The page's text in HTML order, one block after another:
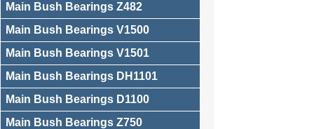
Main Bush Bearings Z482
Main Bush Bearings V1500
Main Bush Bearings V1501
Main Bush Bearings DH1101
Main Bush Bearings D1100
Main Bush Bearings Z750